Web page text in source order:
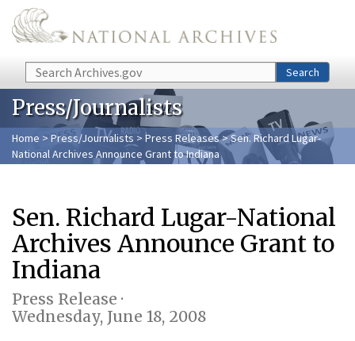
Skip to main content
Search Search
Press/Journalists
Home > Press/Journalists >Press Releases> Sen. Richard Lugar-
National Archives Announce Grant to Indiana
Sen. Richard Lugar-National
Archives Announce Grant to
Indiana
Press Release ·
Wednesday, June 18, 2008